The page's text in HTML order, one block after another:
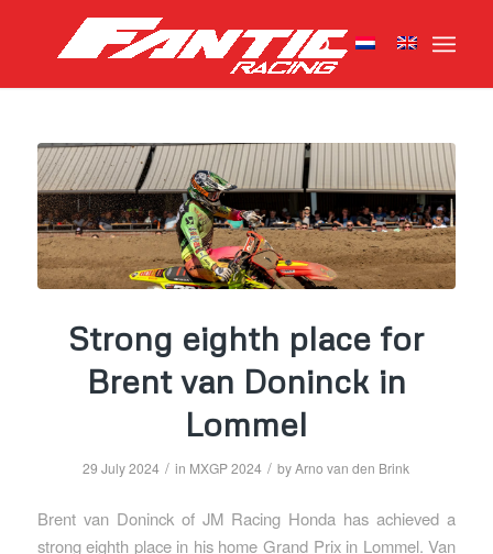
Strong eighth place for
Brent van Doninck in
Lommel
29 July 2024 / in MXGP 2024 / byArno van den Brink
Brent van Doninck of JM Racing Honda has achieved a
strong eighth place in his home Grand Prix in Lommel. Van